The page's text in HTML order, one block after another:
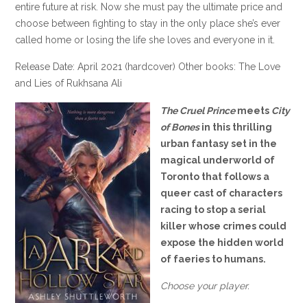
entire future at risk. Now she must pay the ultimate price and
choose between fighting to stay in the only place she’s ever
called home or losing the life she loves and everyone in it.
Release Date: April 2021 (hardcover) Other books: The Love
and Lies of Rukhsana Ali
The Cruel Princemeets City
of Bonesin this thrilling
urban fantasy set in the
magical underworld of
Toronto that follows a
queer cast of characters
racing to stop a serial
killer whose crimes could
expose the hidden world
of faeries to humans.
Choose your player.